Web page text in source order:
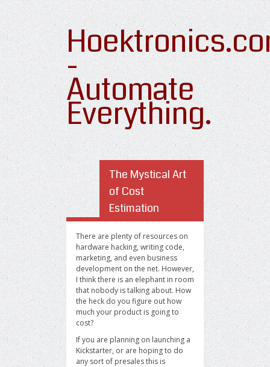
-
Automate
Everything.
The Mystical Art
of Cost
Estimation
There are plenty of resources on
hardware hacking, writing code,
marketing, and even business
development on the net. However,
I think there is an elephant in room
that nobody is talking about. How
the heck do you figure out how
much your product is going to
cost?
If you are planning on launching a
Kickstarter, or are hoping to do
any sort of presales this is